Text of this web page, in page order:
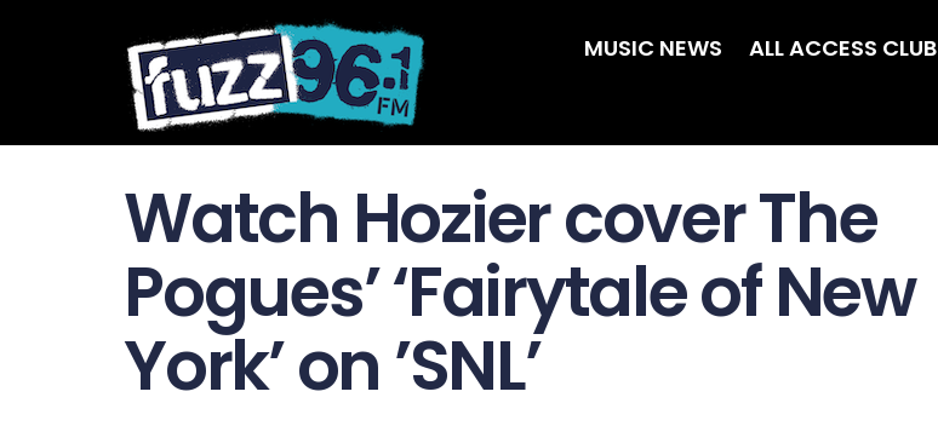
MUSIC NEWS ALL ACCESS CLUB
Watch Hozier cover The
Pogues’ ‘Fairytale of New
York’ on ’SNL’